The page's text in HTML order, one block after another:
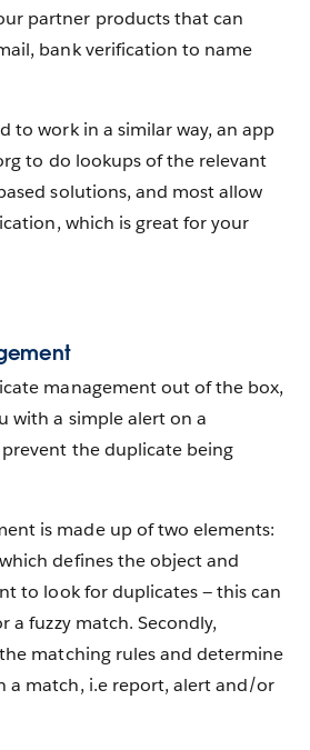
partner products that can
bank verification to name
to work in a similar way, an app
to do lookups of the relevant
solutions, and most allow
which is great for your
management out of the box,
with a simple alert on a
the duplicate being
is made up of two elements:
defines the object and
to look for duplicates — this can
a fuzzy match. Secondly,
matching rules and determine
a match, i.e report, alert and/or